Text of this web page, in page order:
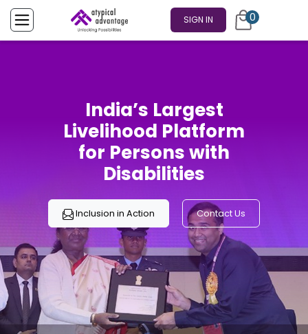
SIGN IN 0
India’s Largest
Livelihood Platform
for Persons with
Disabilities
Inclusion in Action Contact Us